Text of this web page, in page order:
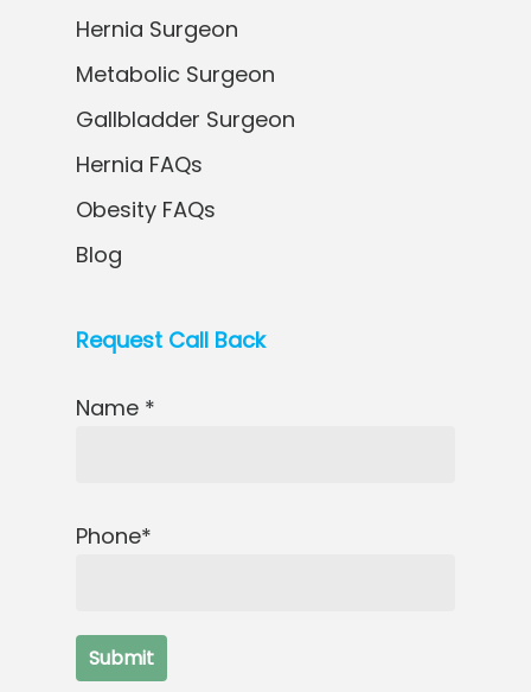
Hernia Surgeon
Metabolic Surgeon
Gallbladder Surgeon
Hernia FAQs
Obesity FAQs
Blog
Request Call Back
Name *
Phone*